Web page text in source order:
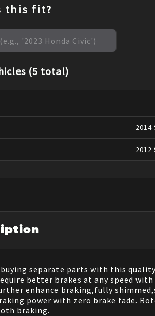
this fit?
(5 total)
2014
2012
buying separate parts with this
better brakes at any speed
enhance braking,fully
power with zero brake fade.
braking.